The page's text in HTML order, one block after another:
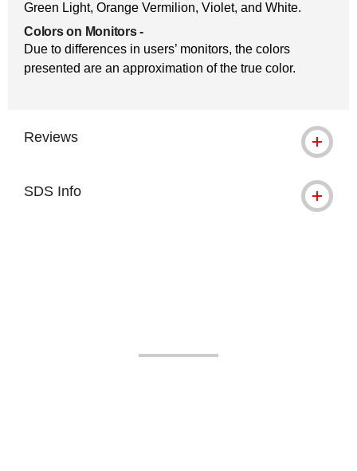
Green Light, Orange Vermilion, Violet, and White.
Colors on Monitors-
Due to differences in users’ monitors, the colors
presented are an approximation of the true color.
Reviews
SDS Info